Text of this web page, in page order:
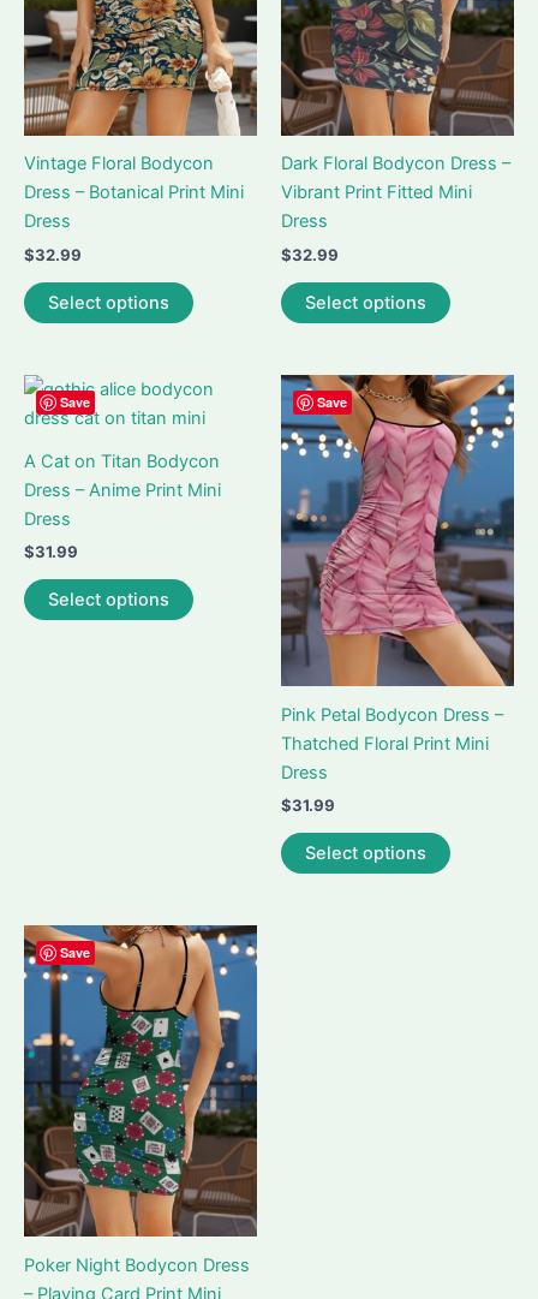
on
the
product
page
on
the
product
page
Vintage Floral Bodycon
Dress – Botanical Print Mini
Dress
$32.99
Select options
product
variants.
The
options
may
the
Dark Floral Bodycon Dress –
Vibrant Print Fitted Mini
Dress
$32.99
Select options
product
multiple
variants.
The
options
may
be
chosen
on
the
product
page
Save
A Cat on Titan Bodycon
Dress – Anime Print Mini
Dress
$31.99
Select options
product
product
page
Save
Pink Petal Bodycon Dress –
Thatched Floral Print Mini
Dress
$31.99
Select options
product
Save
Poker Night Bodycon Dress
– Playing Card Print Mini